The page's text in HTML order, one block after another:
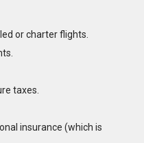
or charter flights.
taxes.
insurance (which is